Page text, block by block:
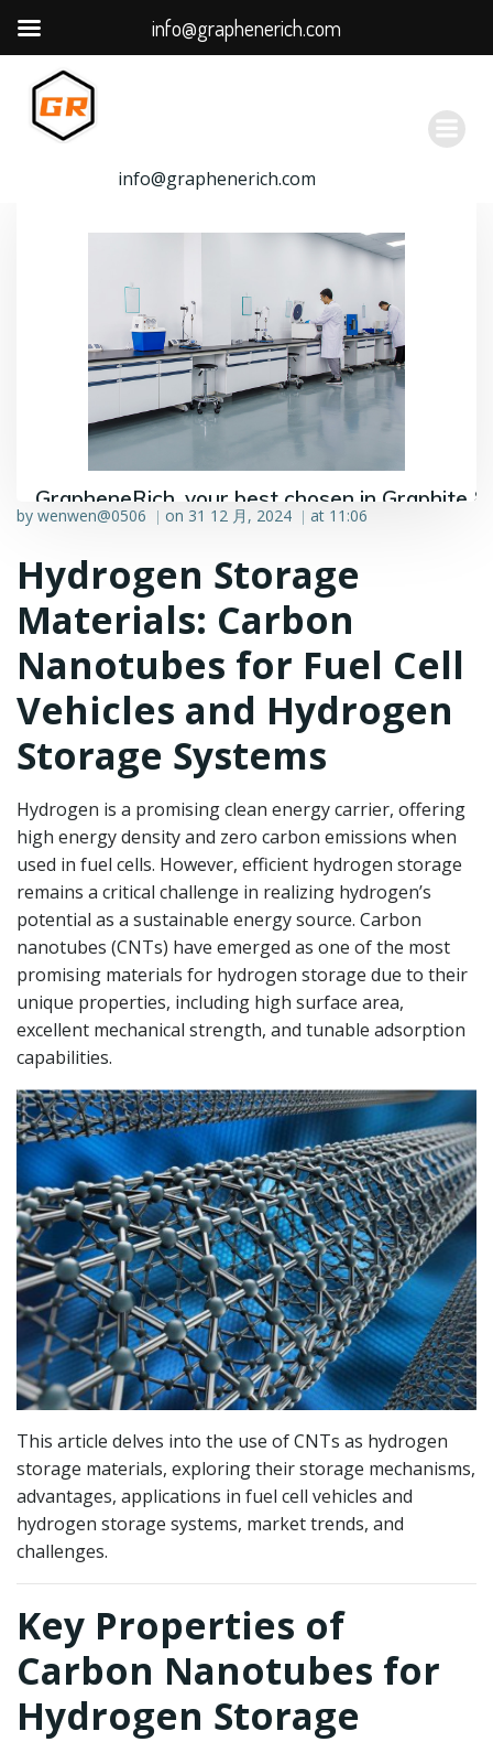
容
info@graphenerich.com
GrapheneRich, your best chosen in Graphite &
Graphene industry.
by wenwen@0506 | on 31 12 月, 2024 | at 11:06
Hydrogen Storage
Materials: Carbon
Nanotubes for Fuel Cell
Vehicles and Hydrogen
Storage Systems
Hydrogen is a promising clean energy carrier, offering
high energy density and zero carbon emissions when
used in fuel cells. However, efficient hydrogen storage
remains a critical challenge in realizing hydrogen’s
potential as a sustainable energy source. Carbon
nanotubes (CNTs) have emerged as one of the most
promising materials for hydrogen storage due to their
unique properties, including high surface area,
excellent mechanical strength, and tunable adsorption
capabilities.
This article delves into the use of CNTs as hydrogen
storage materials, exploring their storage mechanisms,
advantages, applications in fuel cell vehicles and
hydrogen storage systems, market trends, and
challenges.
Key Properties of
Carbon Nanotubes for
Hydrogen Storage
info@graphenerich.com